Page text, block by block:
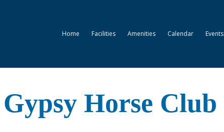
Home Facilities Amenities Calendar Events
Horse Club